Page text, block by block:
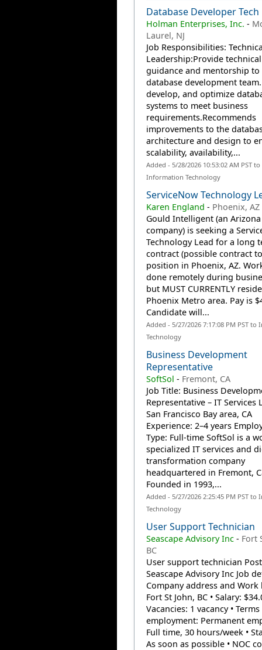
Database Developer Tech
Holman Enterprises, Inc. -
Laurel, NJ
Job Responsibilities:
Leadership:Provide technical
guidance and mentorship to
database development
develop, and optimize
systems to meet business
requirements.Recommends
improvements to the
architecture and design to
scalability, availability,...
Added - 5/28/2026 10:53:02 AM PST to
Information Technology
ServiceNow Technology
Karen England - Phoenix, AZ
Gould Intelligent (an Arizona
company) is seeking a
Technology Lead for a long
contract (possible contract
position in Phoenix, AZ.
done remotely during
but MUST CURRENTLY
Phoenix Metro area. Pay is
Candidate will...
Added - 5/27/2026 7:17:08 PM PST
Technology
Business Development
Representative
SoftSol - Fremont, CA
Job Title: Business
Representative – IT Services
San Francisco Bay area, CA
Experience: 2–4 years
Type: Full-time SoftSol is a
specialized IT services and
transformation company
headquartered in Fremont,
Founded in 1993,...
Added - 5/27/2026 2:25:45 PM PST
Technology
User Support Technician
Seascape Advisory Inc- Fort
BC
User support technician
Seascape Advisory Inc Job
Company address and Work
Fort St John, BC • Salary:
Vacancies: 1 vacancy •
employment: Permanent
Full time, 30 hours/week •
As soon as possible • NOC